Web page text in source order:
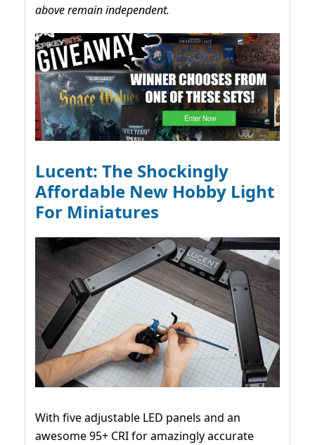
above remain independent.
Lucent: The Shockingly
Affordable New Hobby Light
For Miniatures
With five adjustable LED panels and an
awesome 95+ CRI for amazingly accurate